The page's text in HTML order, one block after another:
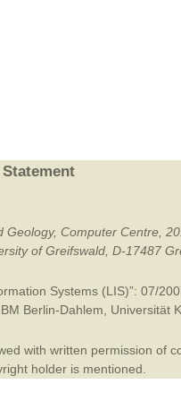
Computer Centre,
of Greifswald, D-17487
Systems (LIS)”: 07/
Berlin-Dahlem Universität
with written permission of
holder is mentioned.